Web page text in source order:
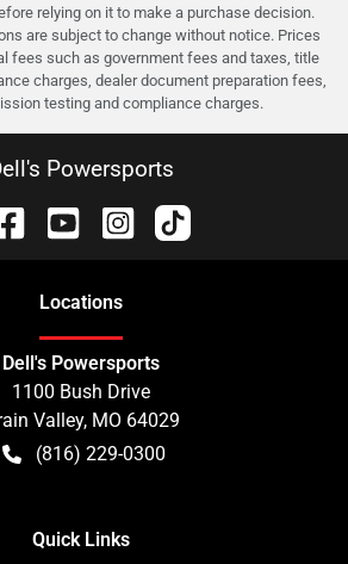
relying on it to make a purchase decision.
are subject to change without notice. Prices
fees such as government fees and taxes, title
charges, dealer document preparation fees,
testing and compliance charges.
Powersports
Locations
Dell's Powersports
1100 Bush Drive
Valley, MO 64029
(816) 229-0300
Quick Links